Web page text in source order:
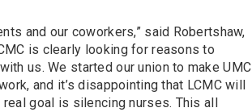
and our coworkers,” said Robertshaw,
is clearly looking for reasons to
us. We started our union to make UMC
and it’s disappointing that LCMC will
goal is silencing nurses. This all